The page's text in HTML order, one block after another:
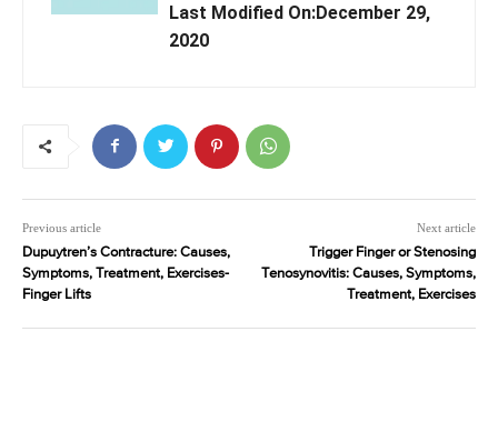
Last Modified On:December 29,
2020
Previous article
Dupuytren’s Contracture: Causes,
Symptoms, Treatment, Exercises-
Finger Lifts
Next article
Trigger Finger or Stenosing
Tenosynovitis: Causes, Symptoms,
Treatment, Exercises